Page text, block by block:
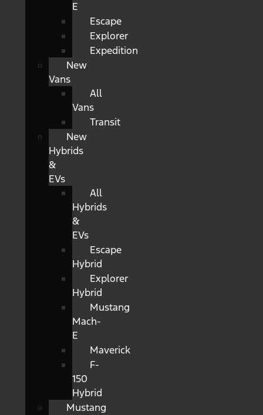
E
Escape
Explorer
Expedition
New
Vans
All
Vans
Transit
New
Hybrids
&
EVs
All
Hybrids
&
EVs
Escape
Hybrid
Explorer
Hybrid
Mustang
Mach-
E
Maverick
F-
150
Hybrid
Mustang